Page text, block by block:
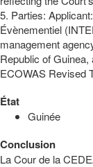
5. Parties:
Évènementiel
management
Republic of
ECOWAS Revised
État
Guinée
Conclusion
La Cour de la